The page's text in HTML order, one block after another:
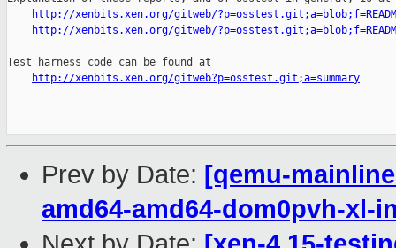
http://xenbits.xen.org/gitweb/
http://xenbits.xen.org/gitweb/
Test harness code can be found at
http://xenbits.xen.org/gitweb?p=osstest.git;a=summary
Prev by Date: [qemu-
amd64-amd64-dom0pvh-xl-